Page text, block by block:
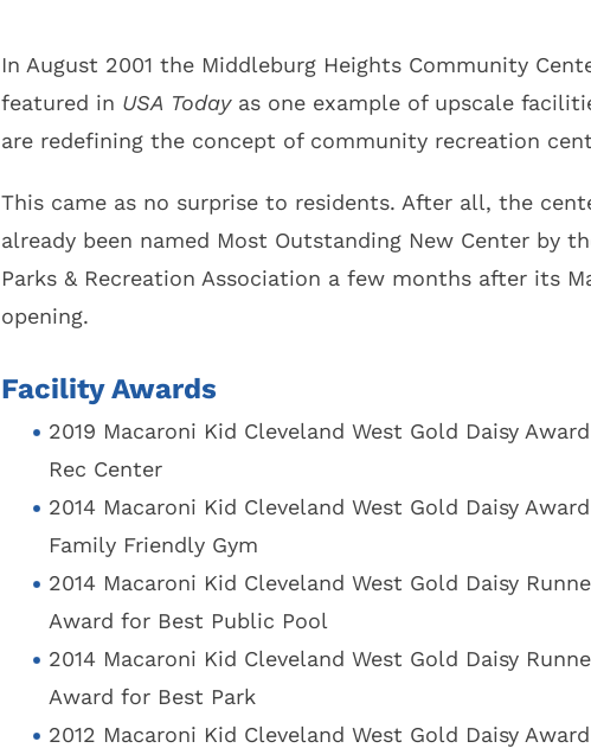
Household Hazardous Waste Round-Up
Shred Day
Senior Life Programs
Find My Voting Location
Find My Ward / Council
In August 2001 the Middleburg Heights Community
featured in USA Todayas one example of upscale
are redefining the concept of community recreation
This came as no surprise to residents. After all, the
already been named Most Outstanding New Center by
Parks & Recreation Association a few months after its
opening.
Facility Awards
2019 Macaroni Kid Cleveland West Gold Daisy
Rec Center
2014 Macaroni Kid Cleveland West Gold Daisy
Family Friendly Gym
2014 Macaroni Kid Cleveland West Gold Daisy
Award for Best Public Pool
2014 Macaroni Kid Cleveland West Gold Daisy
Award for Best Park
2012 Macaroni Kid Cleveland West Gold Daisy